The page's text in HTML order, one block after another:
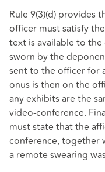
Rule 9(3)(d) provides
officer must satisfy
text is available to
sworn by the
sent to the officer for
onus is then on the
any exhibits are the
video-conference.
must state that the
conference, together
a remote swearing